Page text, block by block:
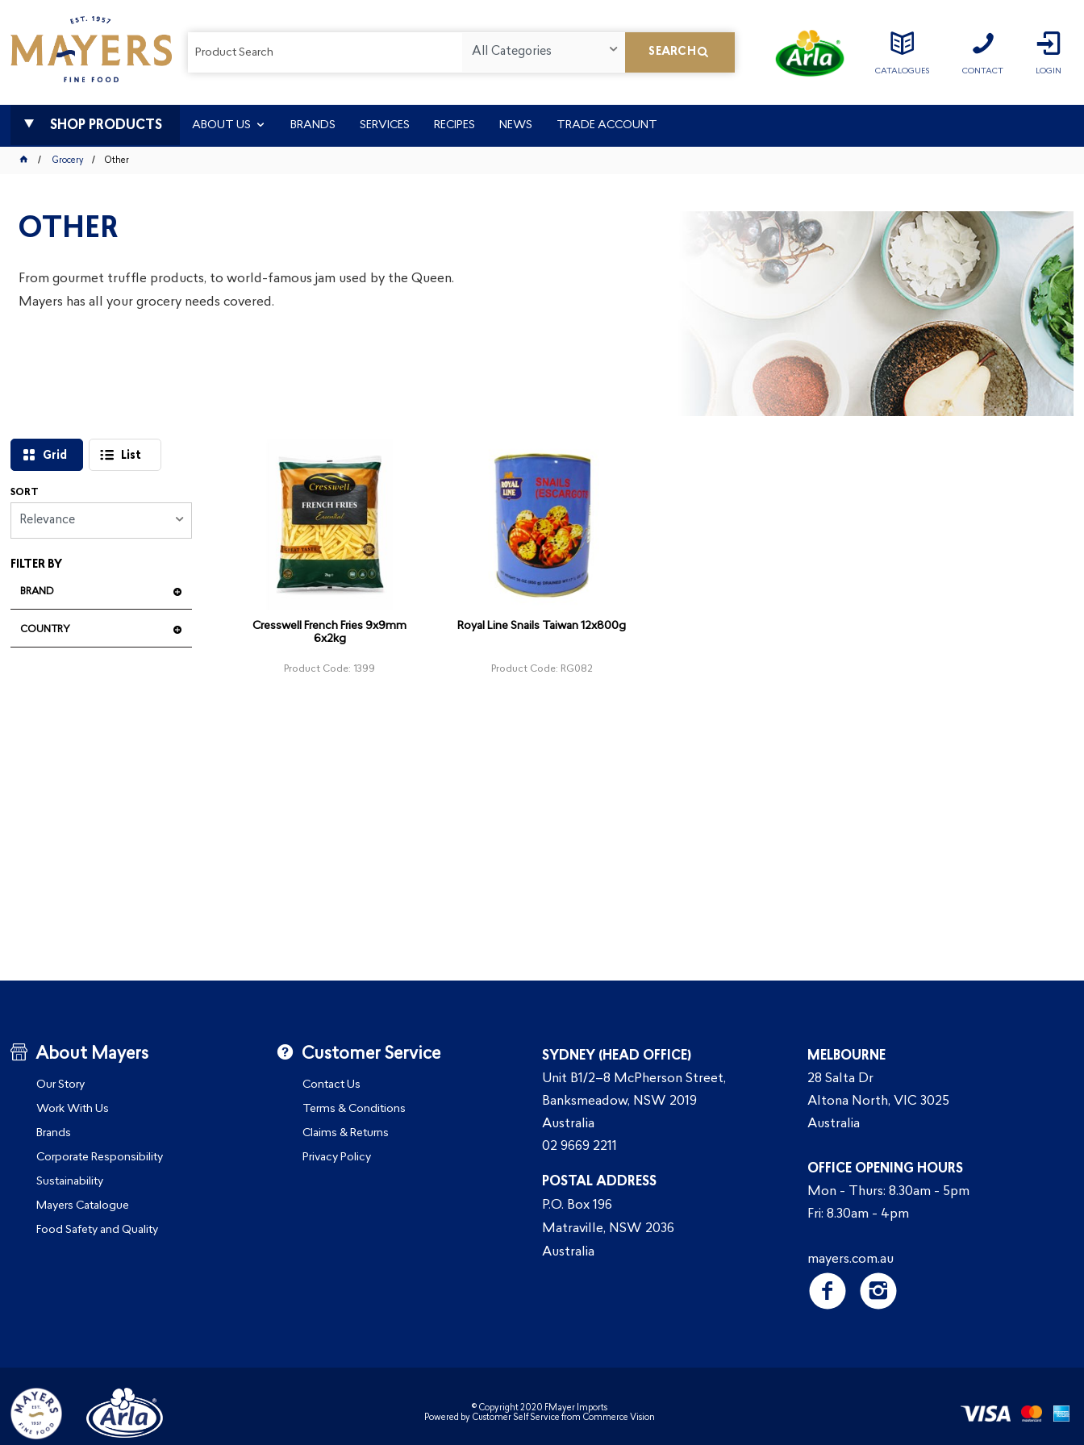
All Categories SEARCH
LOGIN
CATALOGUES CONTACT
SHOP PRODUCTS ABOUT US BRANDS SERVICES RECIPES NEWS TRADE ACCOUNT
Grocery Other
OTHER
From gourmet truffle products, to world-famous jam used by the Queen.
Mayers has all your grocery needs covered.
Grid List
SORT
Relevance
FILTER BY
BRAND
COUNTRY
Cresswell French Fries 9x9mm
6x2kg
Product Code: 1399
Royal Line Snails Taiwan 12x800g
Product Code: RG082
About Mayers
Our Story
Work With Us
Brands
Corporate Responsibility
Sustainability
Mayers Catalogue
Food Safety and Quality
Customer Service
Contact Us
Terms & Conditions
Claims & Returns
Privacy Policy
SYDNEY (HEAD OFFICE)
Unit B1/2–8 McPherson Street,
Banksmeadow, NSW 2019
Australia
02 9669 2211
POSTAL ADDRESS
P.O. Box 196
Matraville, NSW 2036
Australia
MELBOURNE
28 Salta Dr
Altona North, VIC 3025
Australia
OFFICE OPENING HOURS
Mon - Thurs: 8.30am - 5pm
Fri: 8.30am - 4pm
mayers.com.au
© Copyright 2020 FMayer Imports
Powered by Customer Self Service from Commerce Vision